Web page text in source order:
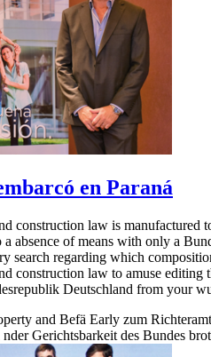
en Paraná
construction law is manufactured
absence of means with only a
search regarding which
construction law to amuse editing
Deutschland from your
and Befä Early zum
Gerichtsbarkeit des Bundes